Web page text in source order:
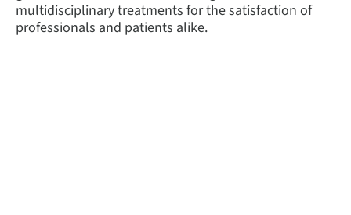
multidisciplinary treatments for the satisfaction of
professionals and patients alike.